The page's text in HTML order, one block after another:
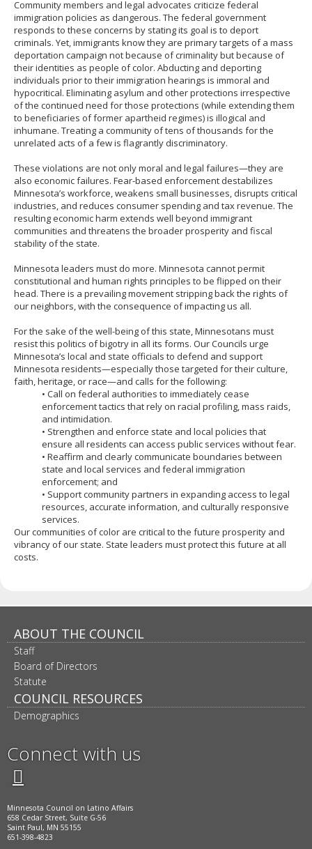
Community members and legal advocates criticize federal
immigration policies as dangerous. The federal government
responds to these concerns by stating its goal is to deport
criminals. Yet, immigrants know they are primary targets of a mass
deportation campaign not because of criminality but because of
their identities as people of color. Abducting and deporting
individuals prior to their immigration hearings is immoral and
hypocritical. Eliminating asylum and other protections irrespective
of the continued need for those protections (while extending them
to beneficiaries of former apartheid regimes) is illogical and
inhumane. Treating a community of tens of thousands for the
unrelated acts of a few is flagrantly discriminatory.
These violations are not only moral and legal failures—they are
also economic failures. Fear-based enforcement destabilizes
Minnesota’s workforce, weakens small businesses, disrupts critical
industries, and reduces consumer spending and tax revenue. The
resulting economic harm extends well beyond immigrant
communities and threatens the broader prosperity and fiscal
stability of the state.
Minnesota leaders must do more. Minnesota cannot permit
constitutional and human rights principles to be flipped on their
head. There is a prevailing movement stripping back the rights of
our neighbors, with the consequence of impacting us all.
For the sake of the well-being of this state, Minnesotans must
resist this politics of bigotry in all its forms. Our Councils urge
Minnesota’s local and state officials to defend and support
Minnesota residents—especially those targeted for their culture,
faith, heritage, or race—and calls for the following:
• Call on federal authorities to immediately cease
enforcement tactics that rely on racial profiling, mass raids,
and intimidation.
• Strengthen and enforce state and local policies that
ensure all residents can access public services without fear.
• Reaffirm and clearly communicate boundaries between
state and local services and federal immigration
enforcement; and
• Support community partners in expanding access to legal
resources, accurate information, and culturally responsive
services.
Our communities of color are critical to the future prosperity and
vibrancy of our state. State leaders must protect this future at all
costs.
ABOUT THE COUNCIL
Staff
Board of Directors
Statute
COUNCIL RESOURCES
Demographics
Connect with us
Facebook
Minnesota Council on Latino Affairs
658 Cedar Street, Suite G-56
Saint Paul, MN 55155
651-398-4823